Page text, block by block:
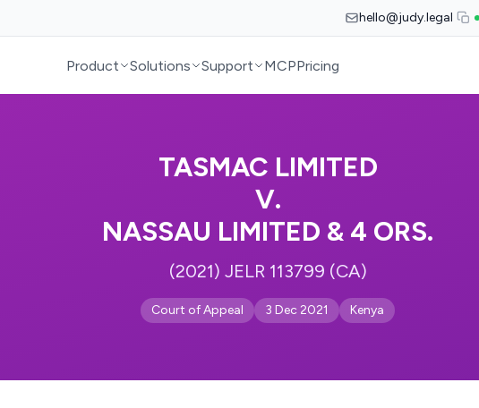
hello@judy.legal
Product Solutions Support MCPPricing
TASMAC LIMITED
V.
NASSAU LIMITED & 4 ORS.
(2021) JELR 113799 (CA)
Court of Appeal 3 Dec 2021 Kenya